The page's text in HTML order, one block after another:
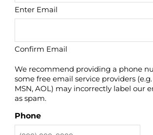
Enter Email
Confirm Email
We recommend providing a phone
some free email service providers
MSN, AOL) may incorrectly label our
as spam.
Phone